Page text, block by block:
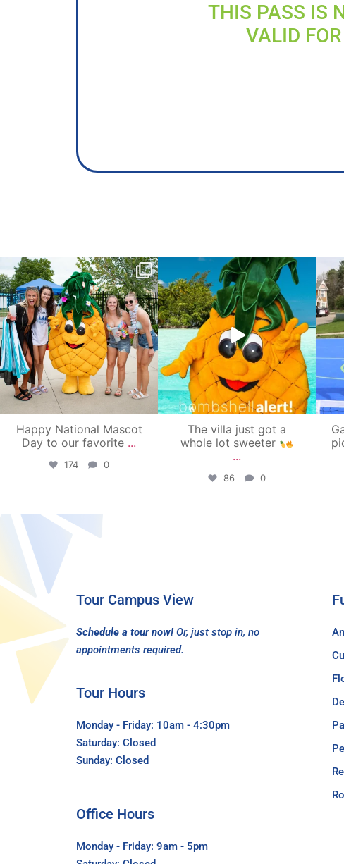
THIS PASS IS
VALID
campusview_gvsu
Jun 17
Happy National Mascot
Day to our favorite ...
174 0
campusview_gvsu
Jun 4
The villa just got a
whole lot sweeter
...
86 0
Tour Campus View
Schedule a tour now! Or, just stop in, no
appointments required.
Tour Hours
Monday - Friday: 10am - 4:30pm
Saturday: Closed
Sunday: Closed
Office Hours
Monday - Friday: 9am - 5pm